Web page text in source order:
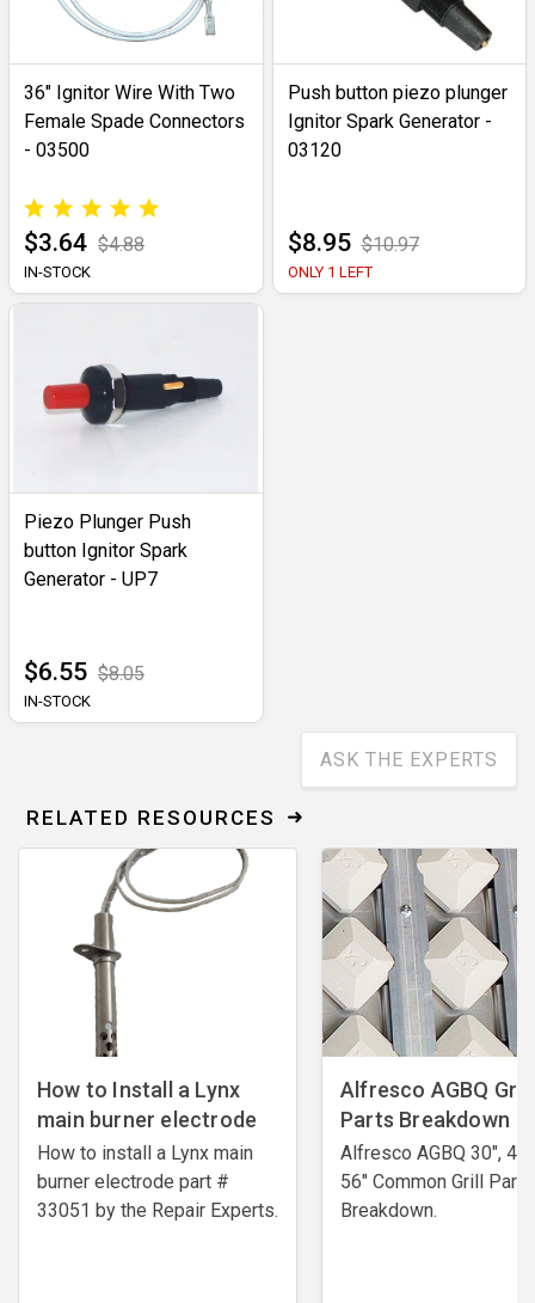
36" Ignitor Wire With Two
Female Spade Connectors
- 03500
$3.64 $4.88
IN-STOCK
Push button piezo plunger
Ignitor Spark Generator -
03120
$8.95 $10.97
ONLY 1 LEFT
Piezo Plunger Push
button Ignitor Spark
Generator - UP7
$6.55 $8.05
IN-STOCK
ASK THE EXPERTS
RELATED RESOURCES
How to Install a Lynx
main burner electrode
How to install a Lynx main
burner electrode ​part #
33051 by the Repair Experts.
Alfresco AGBQ Grill
Parts Breakdown
Alfresco AGBQ 30",
56" Common Grill Parts
Breakdown.